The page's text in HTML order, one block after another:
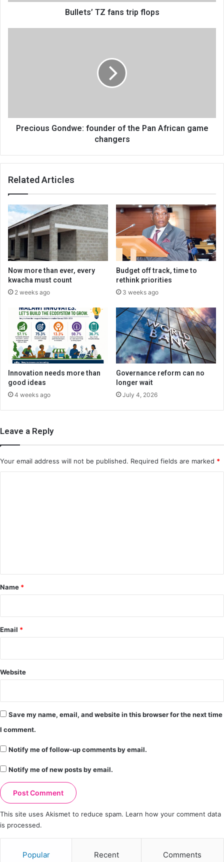
Bullets’ TZ fans trip flops
changers
Precious Gondwe: founder of the Pan African game
changers
Related Articles
Now more than ever, every
kwacha must count
2 weeks ago
Budget off track, time to
rethink priorities
3 weeks ago
Innovation needs more than
good ideas
4 weeks ago
Governance reform can no
longer wait
July 4, 2026
Leave a Reply
Your email address will not be published. Required fields are marked *
*
Name *
Email *
Website
Save my name, email, and website in this browser for the next time
I comment.
Notify me of follow-up comments by email.
Notify me of new posts by email.
This site uses Akismet to reduce spam. Learn how your comment data
is processed.
Popular Recent Comments